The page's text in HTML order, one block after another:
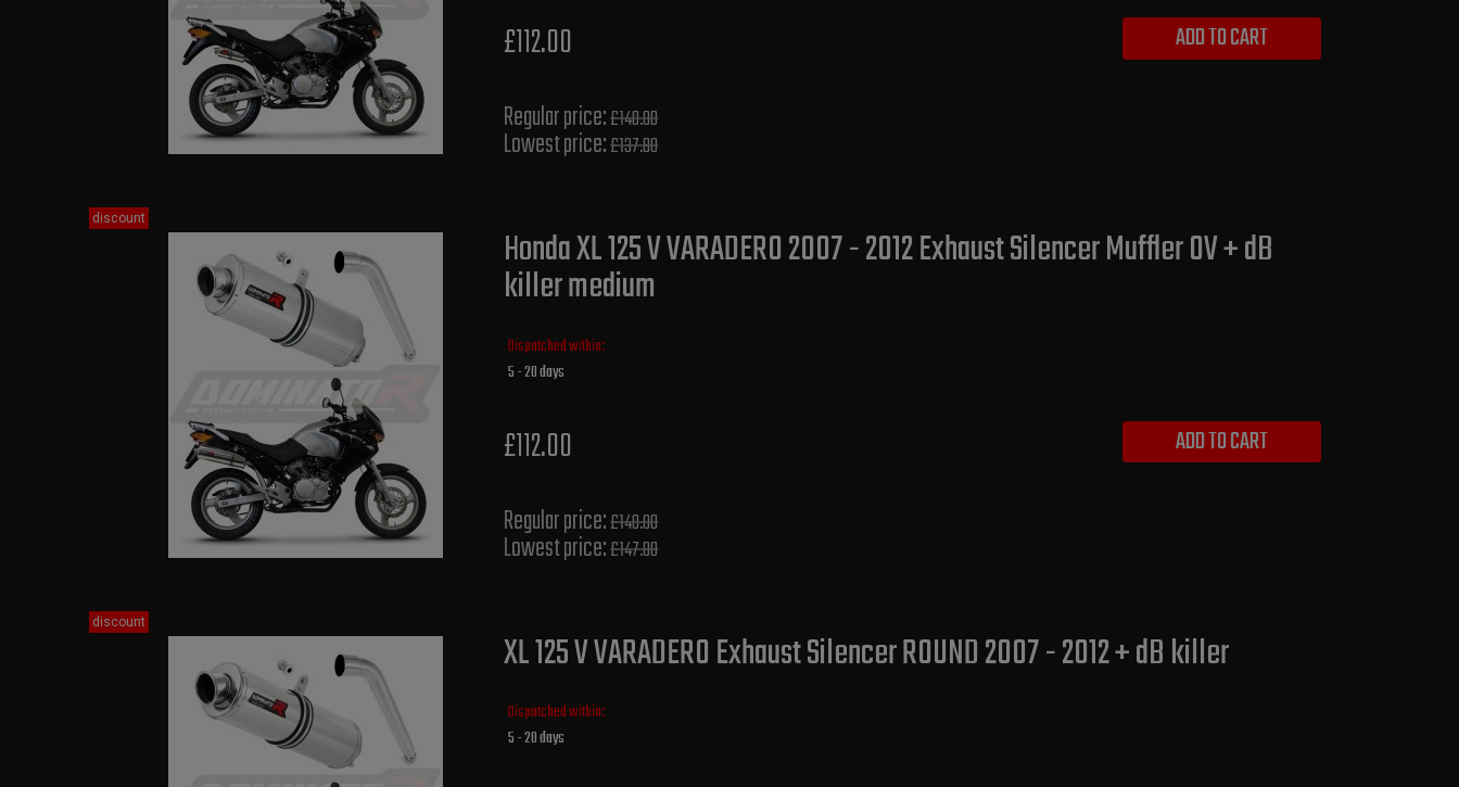
£112.00
Regular price:£140.00
Lowest price:£137.80
ADD TO CART
Honda XL 125 V VARADERO 2007 - 2012 Exhaust Silencer Muffler OV + dB
killer medium
Dispatched within:
5 - 20 days
£112.00
Regular price:£140.00
Lowest price:£147.80
ADD TO CART
discount
XL 125 V VARADERO Exhaust Silencer ROUND 2007 - 2012 + dB killer
Dispatched within:
5 - 20 days
discount